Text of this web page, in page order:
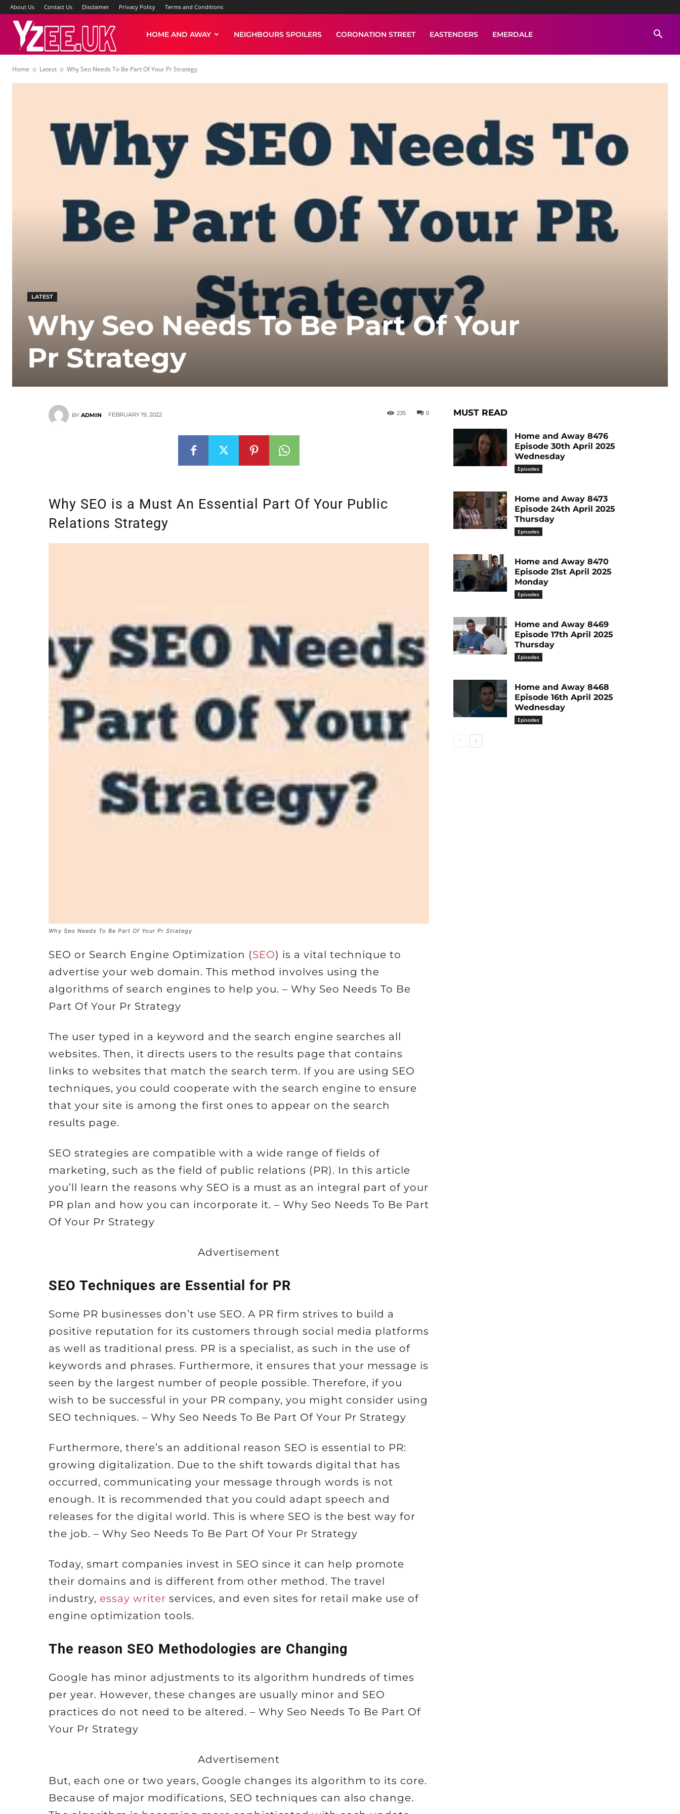
About Us Contact Us Disclaimer Privacy Policy Terms and Conditions
News
HOME AND AWAY NEIGHBOURS SPOILERS CORONATION STREET EASTENDERS EMERDALE
Home Latest Why Seo Needs To Be Part Of Your Pr Strategy
LATEST
Why Seo Needs To Be Part Of Your
Pr Strategy
BY ADMIN FEBRUARY 19, 2022 0
235
Why SEO is a Must An Essential Part Of Your Public
Relations Strategy
Why Seo Needs To Be Part Of Your Pr Strategy
SEO or Search Engine Optimization (SEO) is a vital technique to
advertise your web domain. This method involves using the
algorithms of search engines to help you. – Why Seo Needs To Be
Part Of Your Pr Strategy
The user typed in a keyword and the search engine searches all
websites. Then, it directs users to the results page that contains
links to websites that match the search term. If you are using SEO
techniques, you could cooperate with the search engine to ensure
that your site is among the first ones to appear on the search
results page.
SEO strategies are compatible with a wide range of fields of
marketing, such as the field of public relations (PR). In this article
you’ll learn the reasons why SEO is a must as an integral part of your
PR plan and how you can incorporate it. – Why Seo Needs To Be Part
Of Your Pr Strategy
Advertisement
SEO Techniques are Essential for PR
Some PR businesses don’t use SEO. A PR firm strives to build a
positive reputation for its customers through social media platforms
as well as traditional press. PR is a specialist, as such in the use of
keywords and phrases. Furthermore, it ensures that your message is
seen by the largest number of people possible. Therefore, if you
wish to be successful in your PR company, you might consider using
SEO techniques. – Why Seo Needs To Be Part Of Your Pr Strategy
Furthermore, there’s an additional reason SEO is essential to PR:
growing digitalization. Due to the shift towards digital that has
occurred, communicating your message through words is not
enough. It is recommended that you could adapt speech and
releases for the digital world. This is where SEO is the best way for
the job. – Why Seo Needs To Be Part Of Your Pr Strategy
Today, smart companies invest in SEO since it can help promote
their domains and is different from other method. The travel
industry, essay writer services, and even sites for retail make use of
engine optimization tools.
The reason SEO Methodologies are Changing
Google has minor adjustments to its algorithm hundreds of times
per year. However, these changes are usually minor and SEO
practices do not need to be altered. – Why Seo Needs To Be Part Of
Your Pr Strategy
Advertisement
But, each one or two years, Google changes its algorithm to its core.
Because of major modifications, SEO techniques can also change.
MUST READ
Home and Away 8476
Episode 30th April 2025
Wednesday
Episodes
Home and Away 8473
Episode 24th April 2025
Thursday
Episodes
Home and Away 8470
Episode 21st April 2025
Monday
Episodes
Home and Away 8469
Episode 17th April 2025
Thursday
Episodes
Home and Away 8468
Episode 16th April 2025
Wednesday
Episodes